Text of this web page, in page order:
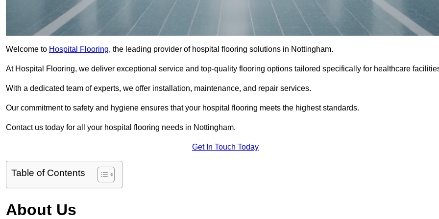
Welcome to Hospital Flooring, the leading provider of hospital flooring solutions in Nottingham.
At Hospital Flooring, we deliver exceptional service and top-quality flooring options tailored specifically for healthcare
With a dedicated team of experts, we offer installation, maintenance, and repair services.
Our commitment to safety and hygiene ensures that your hospital flooring meets the highest standards.
Contact us today for all your hospital flooring needs in Nottingham.
Get In Touch Today
Table of Contents
About Us